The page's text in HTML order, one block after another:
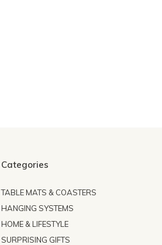
Categories
TABLE MATS & COASTERS
HANGING SYSTEMS
HOME & LIFESTYLE
SURPRISING GIFTS